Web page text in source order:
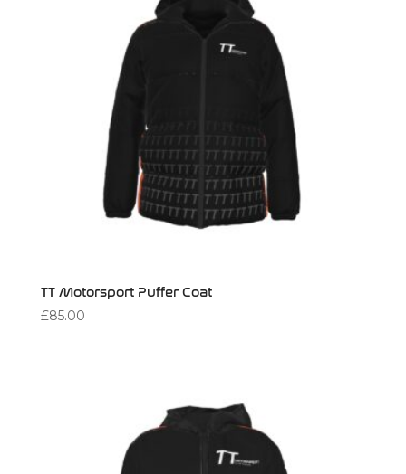
TT Motorsport Puffer Coat
£85.00